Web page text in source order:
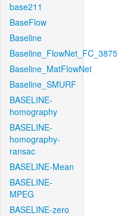
base211
BaseFlow
Baseline
Baseline_FlowNet_FC_3875
Baseline_MatFlowNet
Baseline_SMURF
BASELINE-
homography
BASELINE-
homography-
ransac
BASELINE-Mean
BASELINE-
MPEG
BASELINE-zero